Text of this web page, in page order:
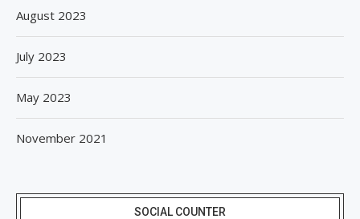
August 2023
July 2023
May 2023
November 2021
SOCIAL COUNTER